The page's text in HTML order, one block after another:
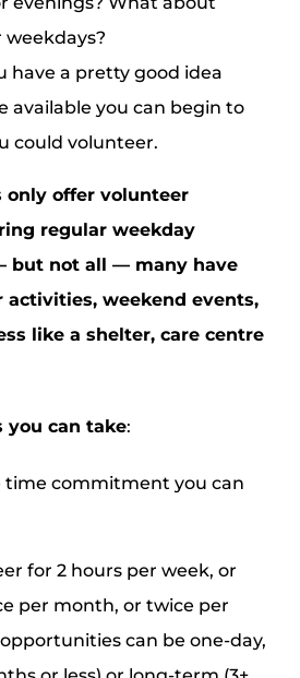
weekdays?
have a pretty good idea
available you can begin to
could volunteer.
only offer volunteer
regular weekday
but not all — many have
activities, weekend events,
like a shelter, care centre
you can take:
time commitment you can
for 2 hours per week, or
per month, or twice per
can be one-day,